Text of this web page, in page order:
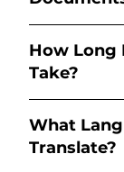
How Long
Take?
What
Translate?